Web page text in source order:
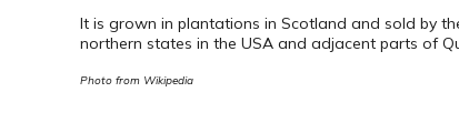
It is grown in plantations in Scotland and sold by
northern states in the USA and adjacent parts of
Photo from Wikipedia